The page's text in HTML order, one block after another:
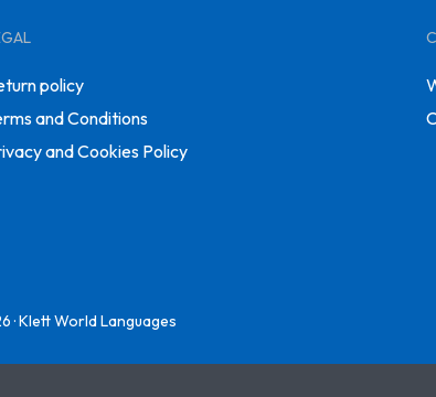
policy
and Conditions
and Cookies Policy
Klett World Languages